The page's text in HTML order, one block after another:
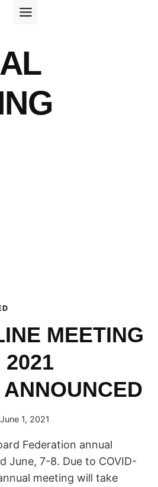
MEETING
2021
June 1, 2021
Federation annual
June, 7-8. Due to COVID-
meeting will take